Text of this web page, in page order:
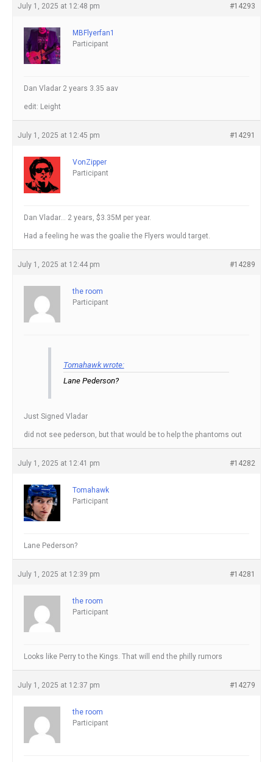
July 1, 2025 at 12:48 pm #14293
MBFlyerfan1
Participant
Dan Vladar 2 years 3.35 aav
edit: Leight
July 1, 2025 at 12:45 pm #14291
VonZipper
Participant
Dan Vladar… 2 years, $3.35M per year.
Had a feeling he was the goalie the Flyers would target.
July 1, 2025 at 12:44 pm #14289
the room
Participant
Tomahawk wrote:
Lane Pederson?
Just Signed Vladar
did not see pederson, but that would be to help the phantoms out
July 1, 2025 at 12:41 pm #14282
Tomahawk
Participant
Lane Pederson?
July 1, 2025 at 12:39 pm #14281
the room
Participant
Looks like Perry to the Kings. That will end the philly rumors
July 1, 2025 at 12:37 pm #14279
the room
Participant